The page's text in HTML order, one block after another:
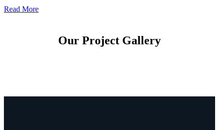
Read More
Our Project Gallery